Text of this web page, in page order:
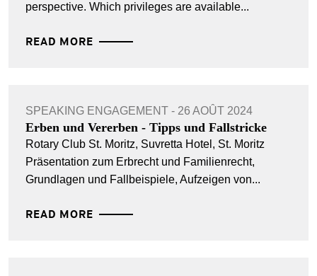
perspective. Which privileges are available...
READ MORE
SPEAKING ENGAGEMENT - 26 AOÛT 2024
Erben und Vererben - Tipps und Fallstricke
Rotary Club St. Moritz, Suvretta Hotel, St. Moritz
Präsentation zum Erbrecht und Familienrecht,
Grundlagen und Fallbeispiele, Aufzeigen von...
READ MORE